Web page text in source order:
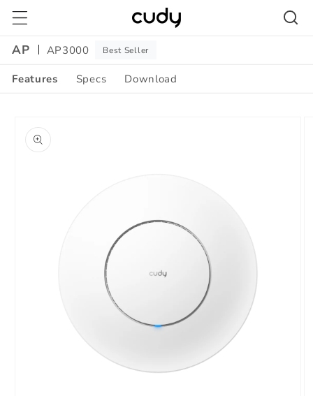
Skip to
content
AP
AP3000 Best Seller
Features Specs Download
information